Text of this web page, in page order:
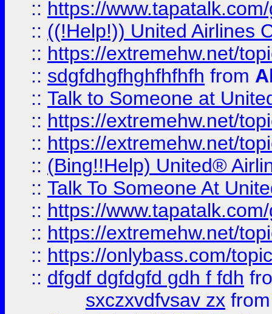
:: https://
:: ((!Help!)) United Airlines
:: https://extremehw.net/
:: sdgfdhgfhghfhfhfh from
:: Talk to Someone at
:: https://extremehw.net/
:: https://extremehw.net/
:: (Bing!!Help) United®
:: Talk To Someone At
:: https://
:: https://extremehw.net/
:: https://onlybass.com/
:: dfgdf dgfdgfd gdh f fdh
sxczxvdfvsav zx